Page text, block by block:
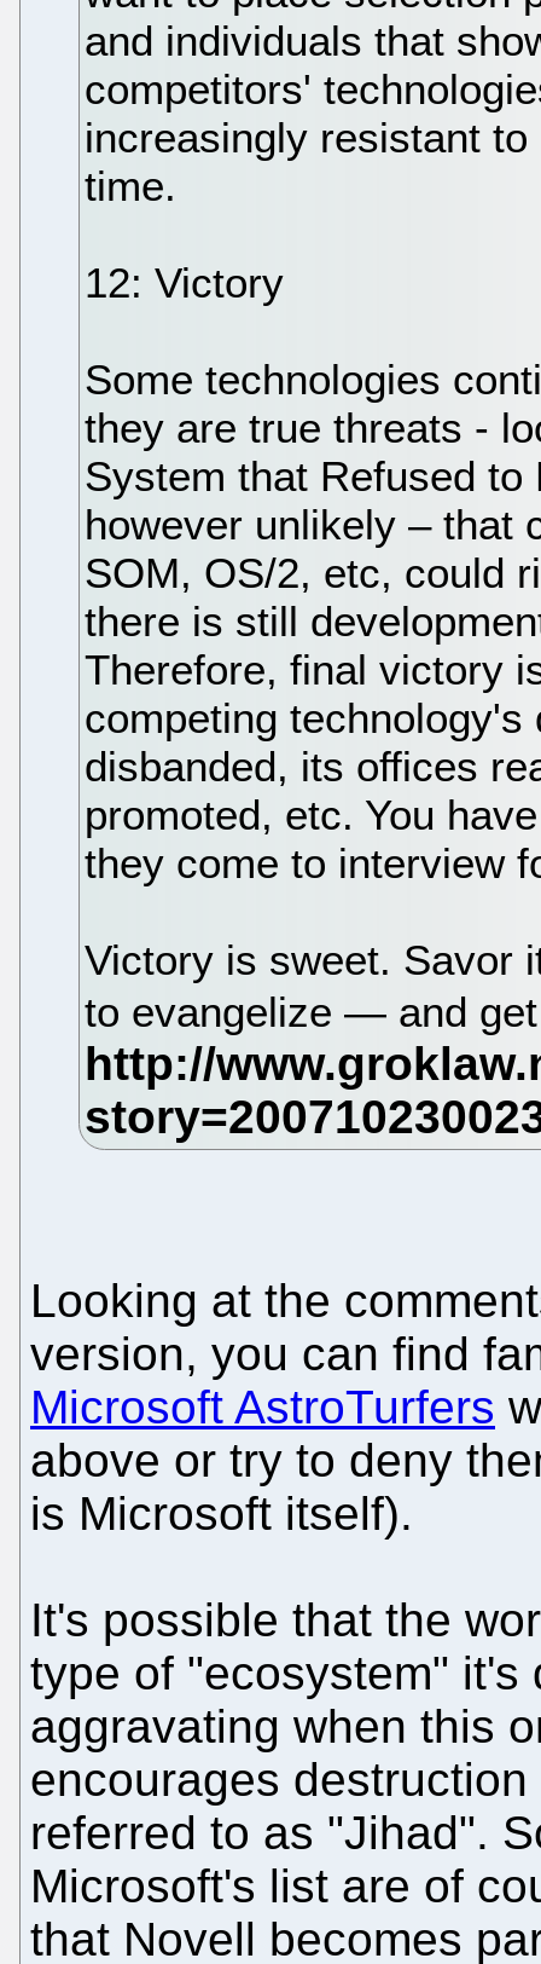
and individuals that
competitors'
increasingly resistant
time.
12: Victory
Some technologies
they are true threats -
System that Refused
however unlikely – that
SOM, OS/2, etc, could
there is still
Therefore, final victory
competing
disbanded, its offices
promoted, etc. You
they come to interview
Victory is sweet. Savor
to evangelize — and
Looking at the
version, you can find
Microsoft AstroTurfers
above or try to deny
is Microsoft itself).
It's possible that the
type of "ecosystem" it's
aggravating when this
encourages
referred to as "Jihad".
Microsoft's list are of
that Novell becomes